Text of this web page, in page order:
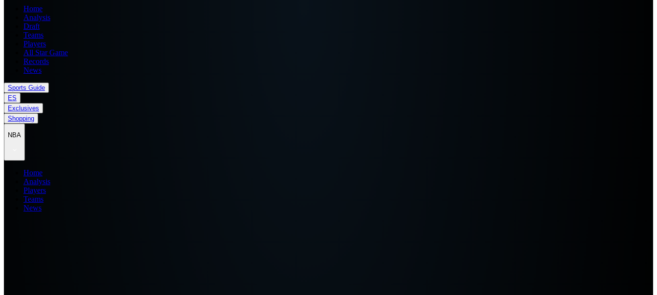
Home
Analysis
Draft
Teams
Players
All Star Game
Records
News
Sports Guide
ES
Exclusives
Shopping
NBA
Home
Analysis
Players
Teams
News